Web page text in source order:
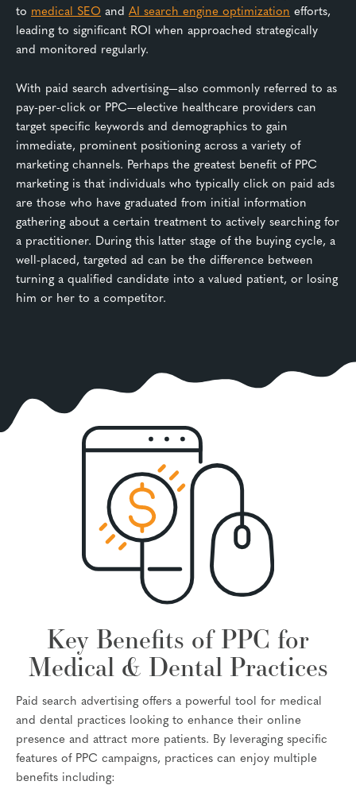
to medical SEO and AI search engine optimization efforts,
leading to significant ROI when approached strategically
and monitored regularly.
With paid search advertising—also commonly referred to as
pay-per-click or PPC—elective healthcare providers can
target specific keywords and demographics to gain
immediate, prominent positioning across a variety of
marketing channels. Perhaps the greatest benefit of PPC
marketing is that individuals who typically click on paid ads
are those who have graduated from initial information
gathering about a certain treatment to actively searching for
a practitioner. During this latter stage of the buying cycle, a
well-placed, targeted ad can be the difference between
turning a qualified candidate into a valued patient, or losing
him or her to a competitor.
Key Benefits of PPC for
Medical & Dental Practices
Paid search advertising offers a powerful tool for medical
and dental practices looking to enhance their online
presence and attract more patients. By leveraging specific
features of PPC campaigns, practices can enjoy multiple
benefits including: